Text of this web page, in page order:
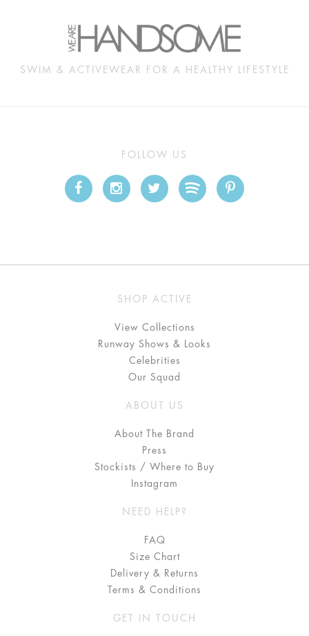
SWIM & ACTIVEWEAR FOR A HEALTHY LIFESTYLE
FOLLOW US
SHOP ACTIVE
View Collections
Runway Shows & Looks
Celebrities
Our Squad
ABOUT US
About The Brand
Press
Stockists / Where to Buy
Instagram
NEED HELP?
FAQ
Size Chart
Delivery & Returns
Terms & Conditions
GET IN TOUCH